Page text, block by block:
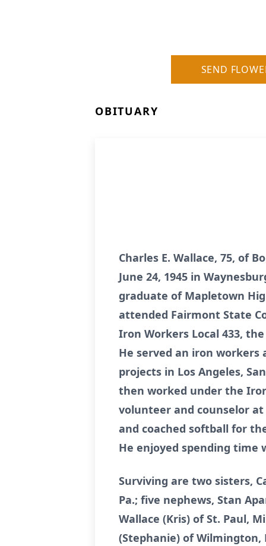
SEND
OBITUARY
Charles E. Wallace, 75, of
June 24, 1945 in
graduate of Mapletown
attended Fairmont State
Iron Workers Local 433,
He served an iron workers
projects in Los Angeles,
then worked under the
volunteer and counselor
and coached softball for
He enjoyed spending time
Surviving are two sisters,
Pa.; five nephews, Stan
Wallace (Kris) of St. Paul,
(Stephanie) of Wilmington,